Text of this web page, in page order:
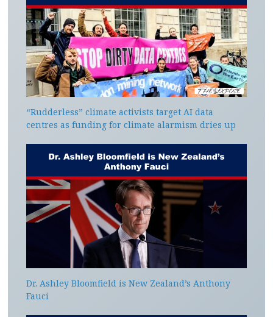
“Rudderless” climate activists target AI data
centres as funding for climate alarmism dries up
Dr. Ashley Bloomfield is New Zealand’s Anthony
Fauci